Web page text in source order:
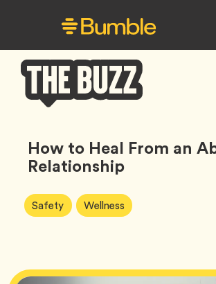
Buzz
How to Heal From an
Relationship
Article
Tags:
SafetyTag Wellness Tag